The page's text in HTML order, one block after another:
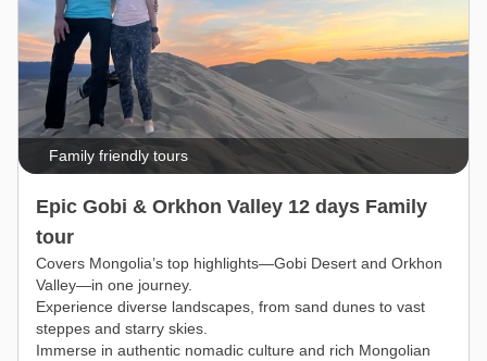
Family friendly tours
Epic Gobi & Orkhon Valley 12 days Family
tour
Covers Mongolia’s top highlights—Gobi Desert and Orkhon
Valley—in one journey.
Experience diverse landscapes, from sand dunes to vast
steppes and starry skies.
Immerse in authentic nomadic culture and rich Mongolian